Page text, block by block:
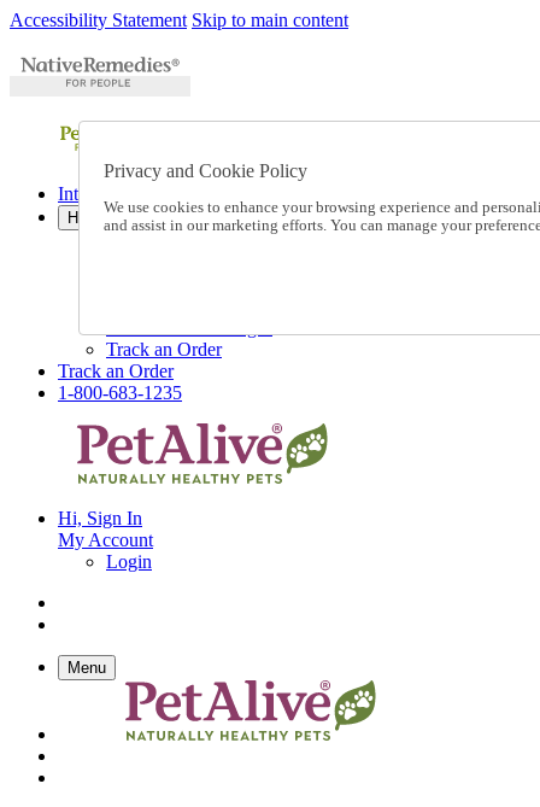
Accessibility Statement Skip to main content
International Ordering
Help
Talk to one of our experts:
Track an Order
Track an Order
1-800-683-1235
Hi, Sign In
My Account
Login
Menu
Privacy and Cookie Policy
We use cookies to enhance your browsing experience and
and assist in our marketing efforts. You can manage your